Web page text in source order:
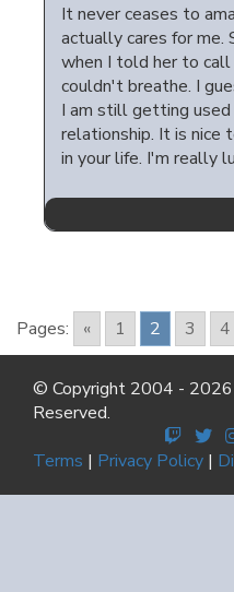
It never ceases to
actually cares for
when I told her to call
couldn't breathe. I
I am still getting
relationship. It is nice
in your life. I'm really
Pages: « 1 2 3 4
© Copyright 2004 -
Reserved.
Terms | Privacy Policy |